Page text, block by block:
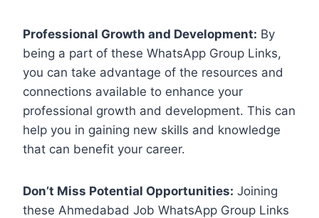
Professional Growth and Development: By
being a part of these WhatsApp Group Links,
you can take advantage of the resources and
connections available to enhance your
professional growth and development. This can
help you in gaining new skills and knowledge
that can benefit your career.
Don’t Miss Potential Opportunities: Joining
these Ahmedabad Job WhatsApp Group Links